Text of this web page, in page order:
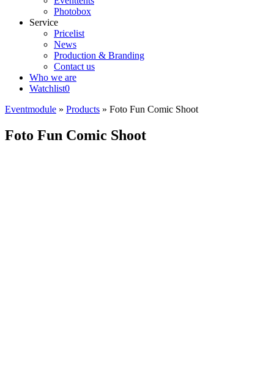
Photobox
Service
Pricelist
News
Production & Branding
Contact us
Who we are
Watchlist0
Eventmodule » Products » Foto Fun Comic Shoot
Foto Fun Comic Shoot